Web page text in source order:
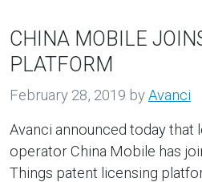
CHINA MOBILE
PLATFORM
February 28, 2019 byAvanci
Avanci announced today that
operator China Mobile has
Things patent licensing